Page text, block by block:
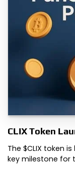
CLIX Token
The $CLIX token
key milestone for